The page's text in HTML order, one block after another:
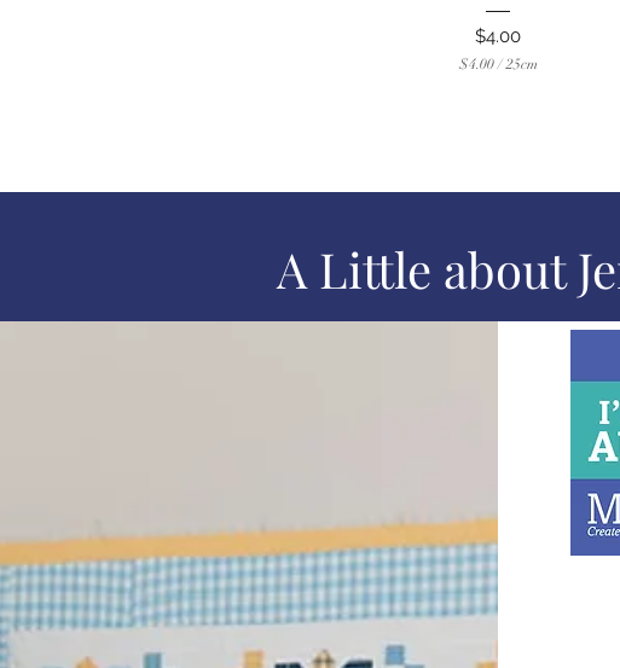
Price
$4.00
$4.00 /25cm
C
A Little about